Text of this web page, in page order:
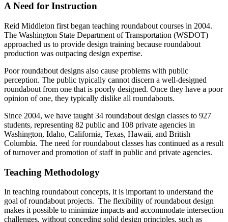
A Need for Instruction
Reid Middleton first began teaching roundabout courses in 2004.
The Washington State Department of Transportation (WSDOT)
approached us to provide design training because roundabout
production was outpacing design expertise.
Poor roundabout designs also cause problems with public
perception. The public typically cannot discern a well-designed
roundabout from one that is poorly designed. Once they have a poor
opinion of one, they typically dislike all roundabouts.
Since 2004, we have taught 34 roundabout design classes to 927
students, representing 82 public and 108 private agencies in
Washington, Idaho, California, Texas, Hawaii, and British
Columbia. The need for roundabout classes has continued as a result
of turnover and promotion of staff in public and private agencies.
Teaching Methodology
In teaching roundabout concepts, it is important to understand the
goal of roundabout projects. The flexibility of roundabout design
makes it possible to minimize impacts and accommodate intersection
challenges, without conceding solid design principles, such as